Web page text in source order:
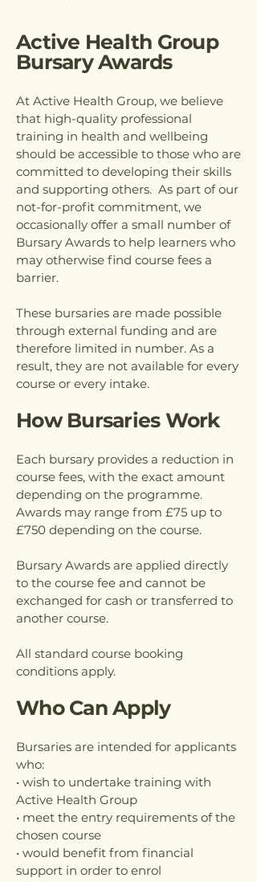
Active Health Group
Bursary Awards
At Active Health Group, we believe
that high-quality professional
training in health and wellbeing
should be accessible to those who are
committed to developing their skills
and supporting others. As part of our
not-for-profit commitment, we
occasionally offer a small number of
Bursary Awards to help learners who
may otherwise find course fees a
barrier.
These bursaries are made possible
through external funding and are
therefore limited in number. As a
result, they are not available for every
course or every intake.
How Bursaries Work
Each bursary provides a reduction in
course fees, with the exact amount
depending on the programme.
Awards may range from £75 up to
£750 depending on the course.
Bursary Awards are applied directly
to the course fee and cannot be
exchanged for cash or transferred to
another course.
All standard course booking
conditions apply.
Who Can Apply
Bursaries are intended for applicants
who:
• wish to undertake training with
Active Health Group
• meet the entry requirements of the
chosen course
• would benefit from financial
support in order to enrol